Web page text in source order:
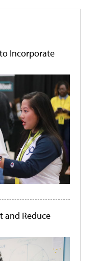
to Incorporate
and Reduce